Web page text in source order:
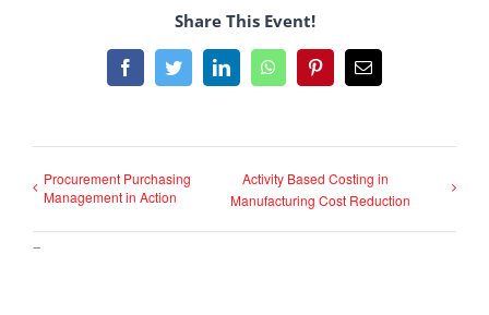
Share This Event!
FacebookTwitterLinkedInWhatsAppPinterestEmail
Procurement Purchasing
Management in Action
Activity Based Costing in
Manufacturing Cost Reduction
–